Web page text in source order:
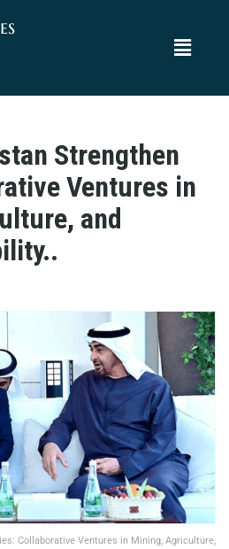
Strengthen
Ventures in
and
Collaborative Ventures in Mining, Agriculture,